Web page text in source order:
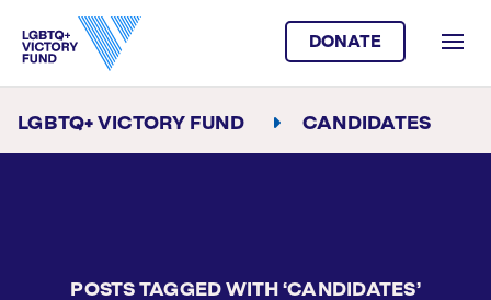
DONATE
LGBTQ+ VICTORY FUND CANDIDATES
POSTS TAGGED WITH ‘CANDIDATES’